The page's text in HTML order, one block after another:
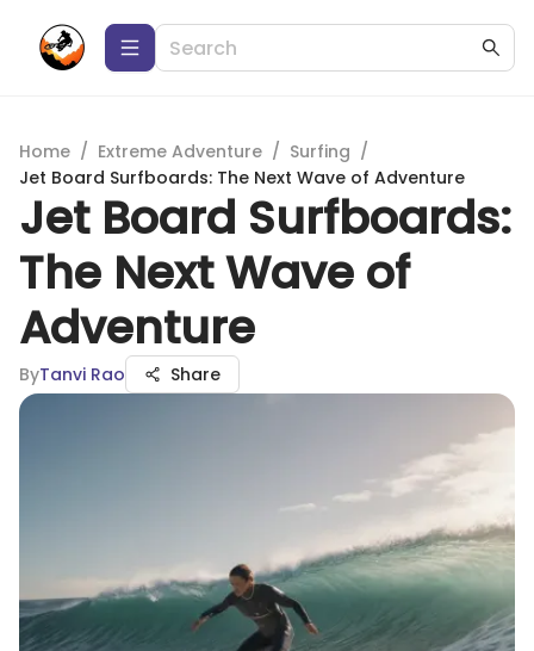
Home / Extreme Adventure / Surfing /
Jet Board Surfboards: The Next Wave of Adventure
Jet Board Surfboards:
The Next Wave of
Adventure
ByTanvi Rao Share